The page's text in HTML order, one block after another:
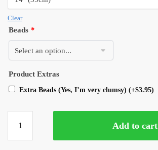
Clear
Beads *
Product Extras
Extra Beads (Yes, I’m very clumsy) (+$3.95)
Add to cart